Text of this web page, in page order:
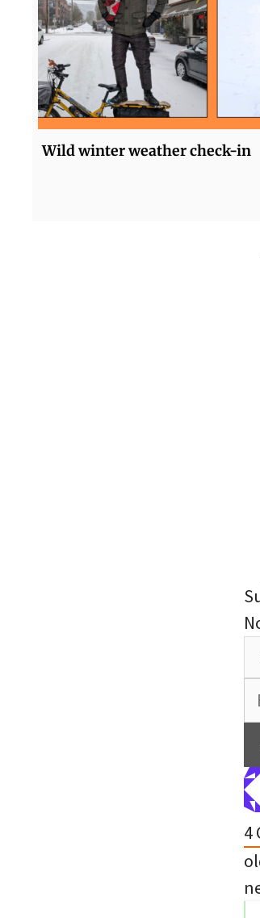
Wild winter weather check-in
4